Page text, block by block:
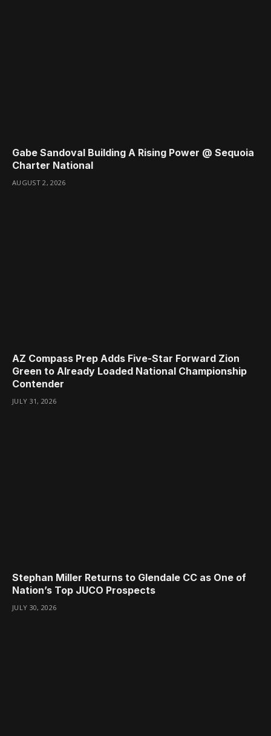
Gabe Sandoval Building A Rising Power @ Sequoia
Charter National
AUGUST 2, 2026
AZ Compass Prep Adds Five-Star Forward Zion
Green to Already Loaded National Championship
Contender
JULY 31, 2026
Stephan Miller Returns to Glendale CC as One of
Nation’s Top JUCO Prospects
JULY 30, 2026